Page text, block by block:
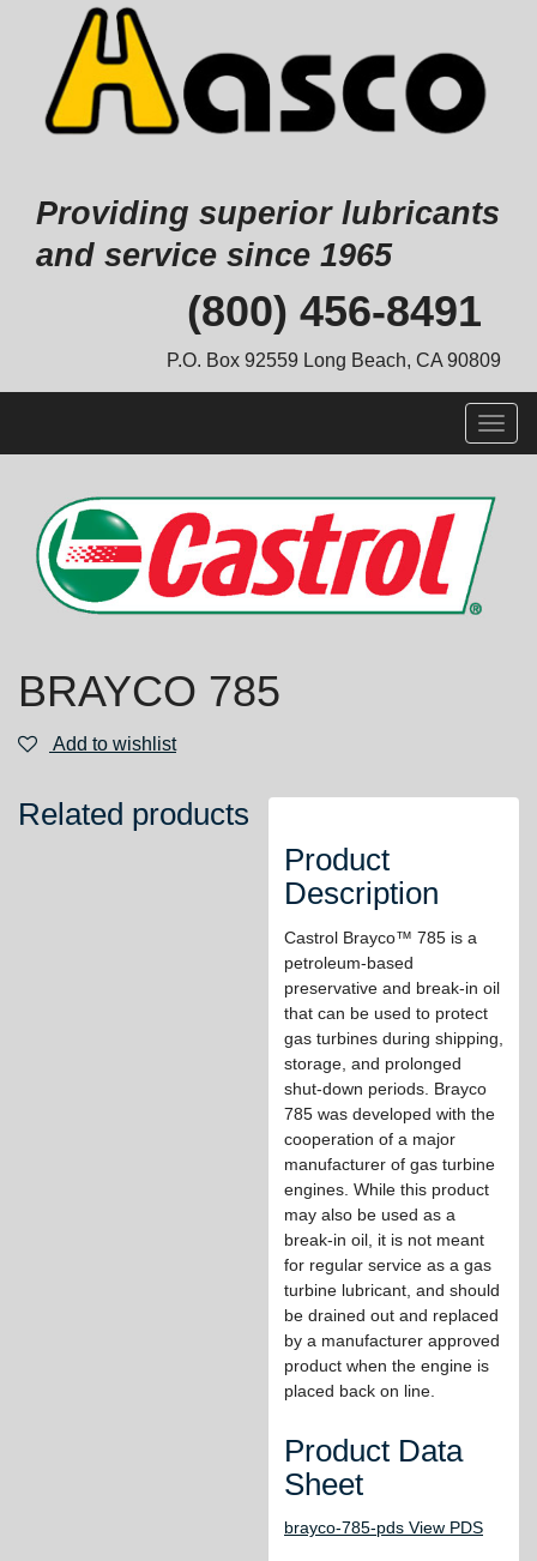
Providing superior lubricants
and service since 1965
(800) 456-8491
P.O. Box 92559 Long Beach, CA 90809
BRAYCO 785
Add to wishlist
Product
Description
Castrol Brayco™ 785 is a
petroleum-based
preservative and break-in oil
that can be used to protect
gas turbines during shipping,
storage, and prolonged
shut-down periods. Brayco
785 was developed with the
cooperation of a major
manufacturer of gas turbine
engines. While this product
may also be used as a
break-in oil, it is not meant
for regular service as a gas
turbine lubricant, and should
be drained out and replaced
by a manufacturer approved
product when the engine is
placed back on line.
Product Data
Sheet
brayco-785-pds View PDS
Related products